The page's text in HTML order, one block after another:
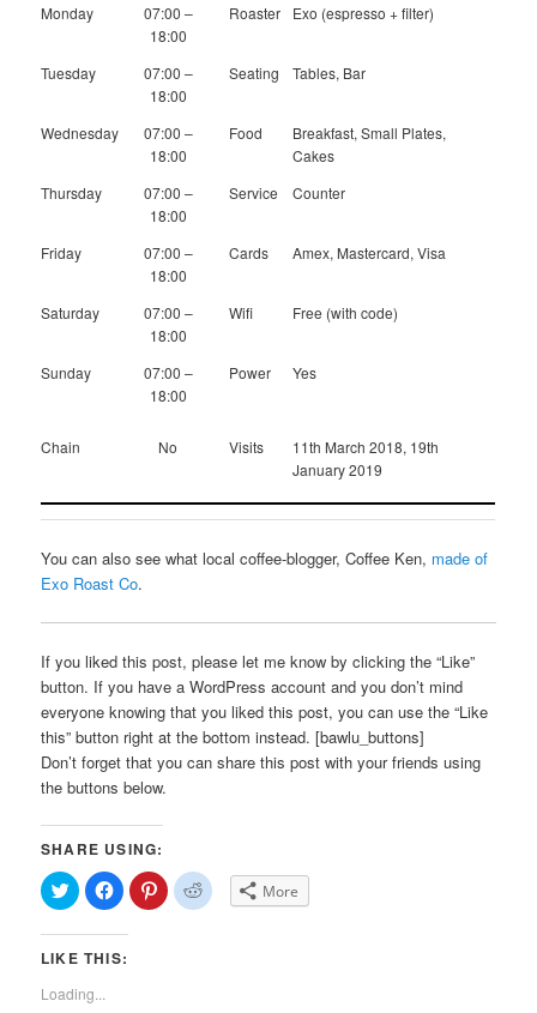
Monday
07:00 –
18:00
Roaster Exo (espresso + filter)
Tuesday
07:00 –
18:00
Seating Tables, Bar
Wednesday
07:00 –
18:00
Food
Breakfast, Small Plates,
Cakes
Thursday
07:00 –
18:00
Service Counter
Friday
07:00 –
18:00
Cards Amex, Mastercard, Visa
Saturday
07:00 –
18:00
Wifi Free (with code)
Sunday
07:00 –
18:00
Power Yes
Chain No Visits
11th March 2018, 19th
January 2019
You can also see what local coffee-blogger, Coffee Ken, made of
Exo Roast Co.
If you liked this post, please let me know by clicking the “Like”
button. If you have a WordPress account and you don’t mind
everyone knowing that you liked this post, you can use the “Like
this” button right at the bottom instead. [bawlu_buttons]
Don’t forget that you can share this post with your friends using
the buttons below.
SHARE USING:
Click
to
share
on
(Opens
new
window)
Click
to
share
on
(Opens
Click
to
share
Click
to More
LIKE THIS:
Loading...